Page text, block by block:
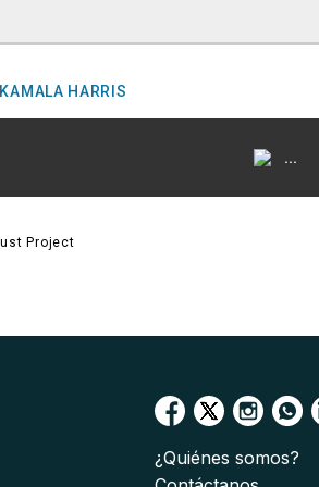
KAMALA HARRIS
...
¿Quiénes somos?